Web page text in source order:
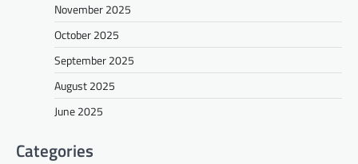
November 2025
October 2025
September 2025
August 2025
June 2025
Categories